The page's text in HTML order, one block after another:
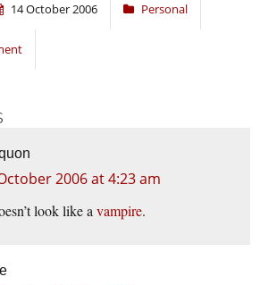
14 October 2006 Personal
2006 at 4:23 am
look like avampire.